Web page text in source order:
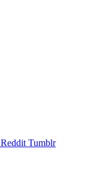
Reddit Tumblr